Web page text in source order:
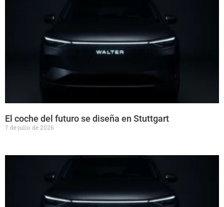
El coche del futuro se diseña en Stuttgart
7 de julio de 2026